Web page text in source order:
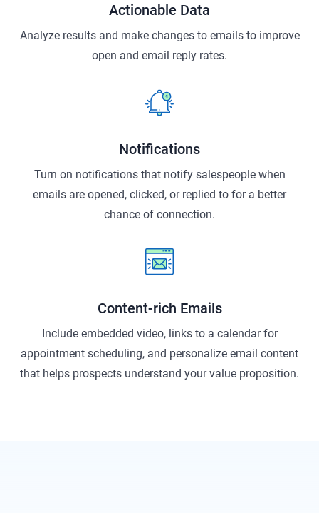
Actionable Data
Analyze results and make changes to emails to improve
open and email reply rates.
Notifications
Turn on notifications that notify salespeople when
emails are opened, clicked, or replied to for a better
chance of connection.
Content-rich Emails
Include embedded video, links to a calendar for
appointment scheduling, and personalize email content
that helps prospects understand your value proposition.